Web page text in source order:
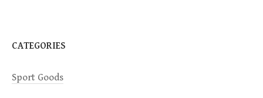
n
CATEGORIES
Sport Goods